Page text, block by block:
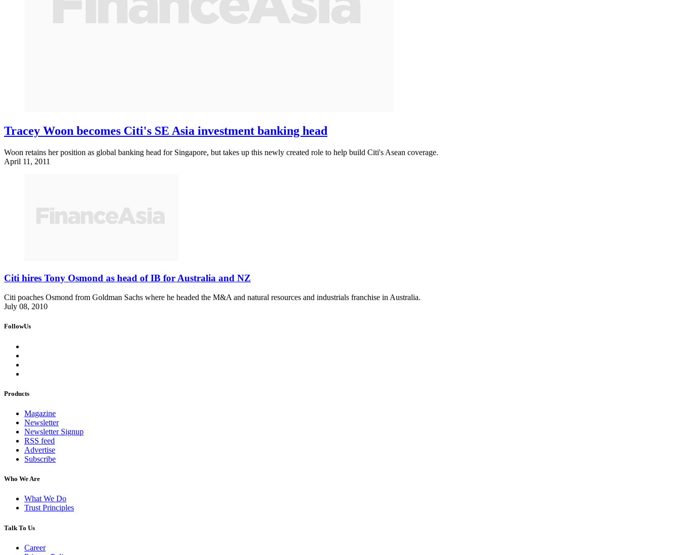
Tracey Woon becomes Citi's SE Asia investment banking head
Woon retains her position as global banking head for Singapore, but takes up this newly created role to help build Citi's Asean coverage.
April 11, 2011
Citi hires Tony Osmond as head of IB for Australia and NZ
Citi poaches Osmond from Goldman Sachs where he headed the M&A and natural resources and industrials franchise in Australia.
July 08, 2010
FollowUs
Products
Magazine
Newsletter
Newsletter Signup
RSS feed
Advertise
Subscribe
Who We Are
What We Do
Trust Principles
Talk To Us
Career